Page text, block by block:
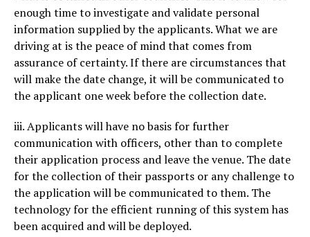
enough time to investigate and validate personal
information supplied by the applicants. What we are
driving at is the peace of mind that comes from
assurance of certainty. If there are circumstances that
will make the date change, it will be communicated to
the applicant one week before the collection date.
iii. Applicants will have no basis for further
communication with officers, other than to complete
their application process and leave the venue. The date
for the collection of their passports or any challenge to
the application will be communicated to them. The
technology for the efficient running of this system has
been acquired and will be deployed.